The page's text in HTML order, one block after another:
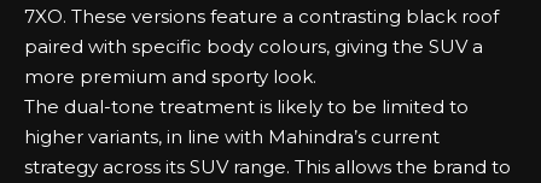
7XO. These versions feature a contrasting black roof
paired with specific body colours, giving the SUV a
more premium and sporty look.
The dual-tone treatment is likely to be limited to
higher variants, in line with Mahindra’s current
strategy across its SUV range. This allows the brand to